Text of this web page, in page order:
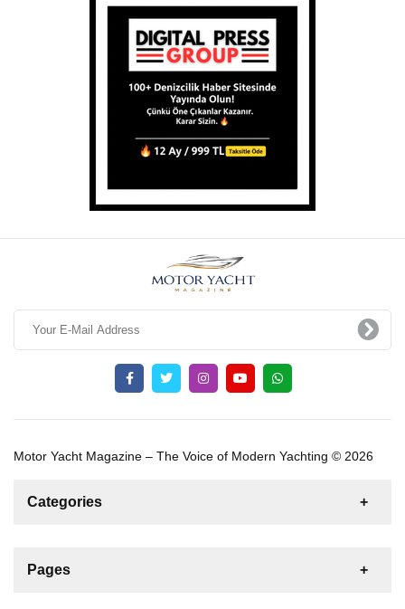
Motor Yacht Magazine – The Voice of Modern Yachting © 2026
Categories
For Sale
Pages